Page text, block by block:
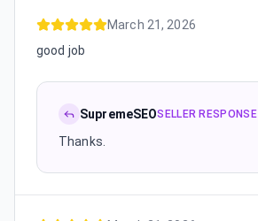
March 21, 2026
good job
SupremeSEOSELLER RESPONSE
Thanks.